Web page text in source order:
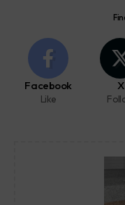
Facebook
Like
X